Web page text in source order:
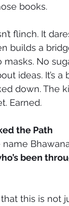
books.
flinch. It
builds a
masks. No
ideas. It’s
down. The
Earned.
the Path
been
this is not